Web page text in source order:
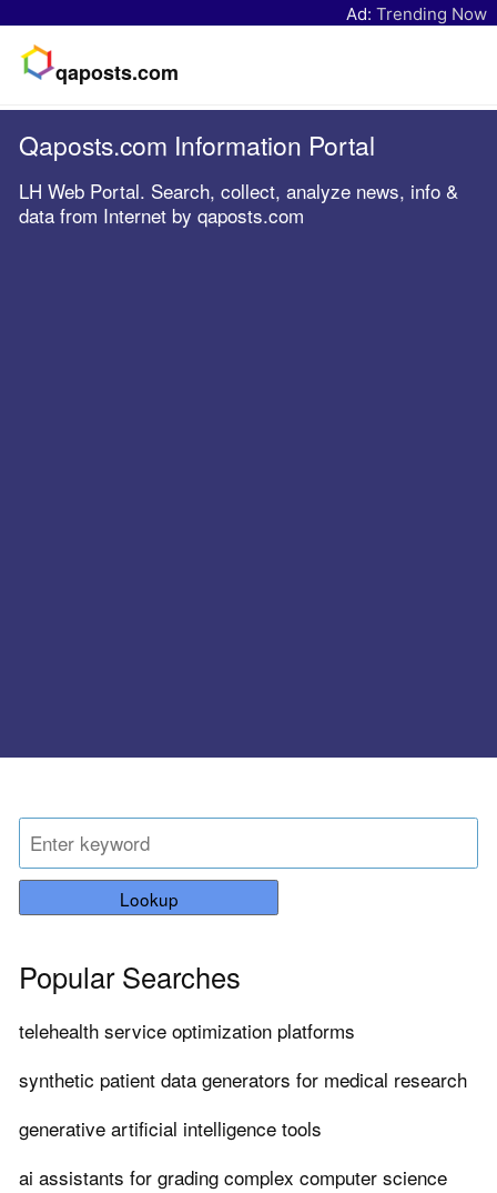
Ad: Trending Now
qaposts.com
Qaposts.com Information Portal
LH Web Portal. Search, collect, analyze news, info &
data from Internet by qaposts.com
Lookup
Popular Searches
telehealth service optimization platforms
synthetic patient data generators for medical research
generative artificial intelligence tools
ai assistants for grading complex computer science